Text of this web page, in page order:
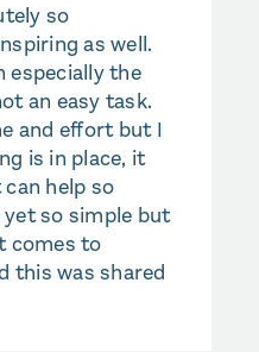
so
as well.
especially the
an easy task.
and effort but I
is in place, it
help so
yet so simple but
comes to
this was shared